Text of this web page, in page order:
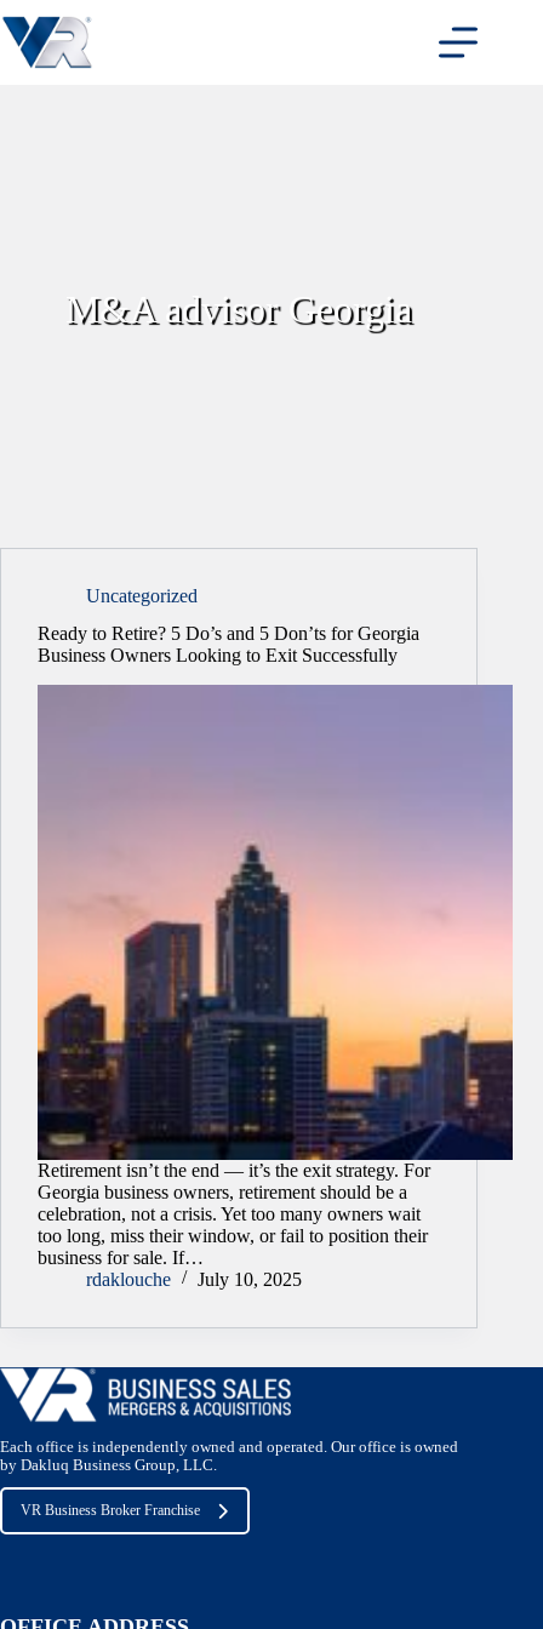
to
content
M&A advisor Georgia
Uncategorized
Ready to Retire? 5 Do’s and 5 Don’ts for Georgia
Business Owners Looking to Exit Successfully
Retirement isn’t the end — it’s the exit strategy. For
Georgia business owners, retirement should be a
celebration, not a crisis. Yet too many owners wait
too long, miss their window, or fail to position their
business for sale. If…
rdaklouche
July 10, 2025
Each office is independently owned and operated. Our office is owned
by Dakluq Business Group, LLC.
VR Business Broker Franchise